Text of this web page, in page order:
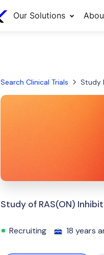
Our Solutions
Search Clinical Trials Study
Study of RAS(ON)
Recruiting 18 years